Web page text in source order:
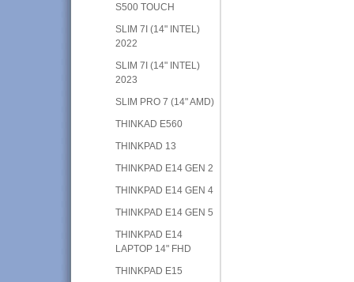
S500 TOUCH
SLIM 7I (14" INTEL)
2022
SLIM 7I (14" INTEL)
2023
SLIM PRO 7 (14" AMD)
THINKAD E560
THINKPAD 13
THINKPAD E14 GEN 2
THINKPAD E14 GEN 4
THINKPAD E14 GEN 5
THINKPAD E14
LAPTOP 14" FHD
THINKPAD E15